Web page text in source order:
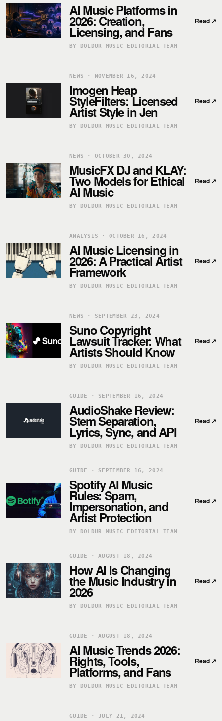
AI Music Platforms in
2026: Creation,
Licensing, and Fans
BY DOLDUR MUSIC EDITORIAL TEAM
Read ↗
NEWS · NOVEMBER 16, 2024
Imogen Heap
StyleFilters: Licensed
Artist Style in Jen
BY DOLDUR MUSIC EDITORIAL TEAM
Read ↗
NEWS · OCTOBER 30, 2024
MusicFX DJ and KLAY:
Two Models for Ethical
AI Music
BY DOLDUR MUSIC EDITORIAL TEAM
Read ↗
ANALYSIS · OCTOBER 16, 2024
AI Music Licensing in
2026: A Practical Artist
Framework
BY DOLDUR MUSIC EDITORIAL TEAM
Read ↗
NEWS · SEPTEMBER 23, 2024
Suno Copyright
Lawsuit Tracker: What
Artists Should Know
BY DOLDUR MUSIC EDITORIAL TEAM
Read ↗
GUIDE · SEPTEMBER 16, 2024
AudioShake Review:
Stem Separation,
Lyrics, Sync, and API
BY DOLDUR MUSIC EDITORIAL TEAM
Read ↗
GUIDE · SEPTEMBER 16, 2024
Spotify AI Music
Rules: Spam,
Impersonation, and
Artist Protection
BY DOLDUR MUSIC EDITORIAL TEAM
Read ↗
GUIDE · AUGUST 18, 2024
How AI Is Changing
the Music Industry in
2026
BY DOLDUR MUSIC EDITORIAL TEAM
Read ↗
GUIDE · AUGUST 18, 2024
AI Music Trends 2026:
Rights, Tools,
Platforms, and Fans
BY DOLDUR MUSIC EDITORIAL TEAM
Read ↗
GUIDE · JULY 21, 2024